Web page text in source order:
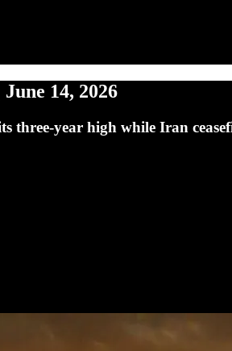
14, 2026
three-year high while Iran